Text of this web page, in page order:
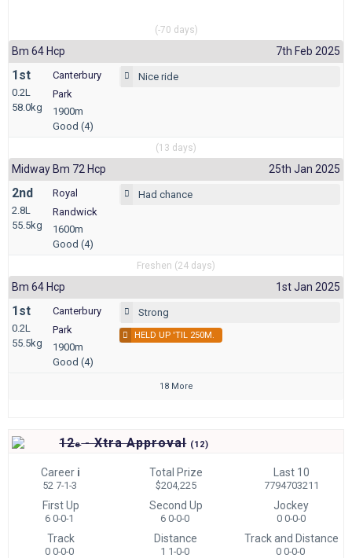
(-70 days)
Bm 64 Hcp 7th Feb 2025
1st
0.2L
58.0kg
Canterbury
Park
1900m
Good (4)
Nice ride
(13 days)
Midway Bm 72 Hcp 25th Jan 2025
2nd
2.8L
55.5kg
Royal
Randwick
1600m
Good (4)
Had chance
Freshen (24 days)
Bm 64 Hcp 1st Jan 2025
1st
0.2L
55.5kg
Canterbury
Park
1900m
Good (4)
Strong
HELD UP 'TIL 250M.
18 More
12e- Xtra Approval (12)
Career i
52 7-1-3
Total Prize
$204,225
Last 10
7794703211
First Up
6 0-0-1
Second Up
6 0-0-0
Jockey
0 0-0-0
Track
0 0-0-0
Distance
1 1-0-0
Track and Distance
0 0-0-0